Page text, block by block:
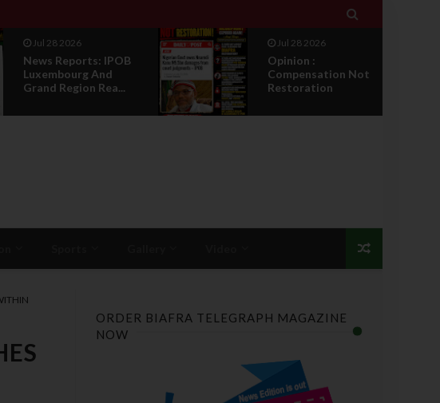

Jul 28 2026
Opinion :
Compensation Not
Restoration
Jul 27 2026
IPOB Legal War :
Sack, Counter
Appointment , And
ORDER BIAFRA TELEGRAPH MAGAZINE
NOW